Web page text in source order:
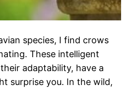
species, I find crows
These intelligent
adaptability, have a
surprise you. In the wild,